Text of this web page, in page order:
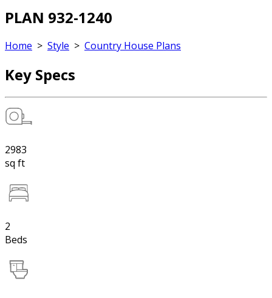
PLAN 932-1240
Home > Style > Country House Plans
Key Specs
2983
sq ft
2
Beds